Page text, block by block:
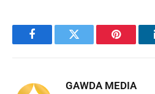
FacebookTwitter Pinterest
GAWDA MEDIA